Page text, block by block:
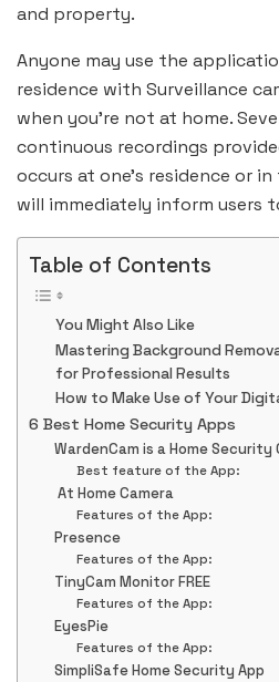
and property.
Anyone may use the
residence with Surveillance
when you’re not at home.
continuous recordings
occurs at one’s residence or
will immediately inform users
Table of Contents
You Might Also Like
Mastering Background
for Professional Results
How to Make Use of Your
6 Best Home Security Apps
WardenCam is a Home Security
Best feature of the App:
At Home Camera
Features of the App:
Presence
Features of the App:
TinyCam Monitor FREE
Features of the App:
EyesPie
Features of the App:
SimpliSafe Home Security App